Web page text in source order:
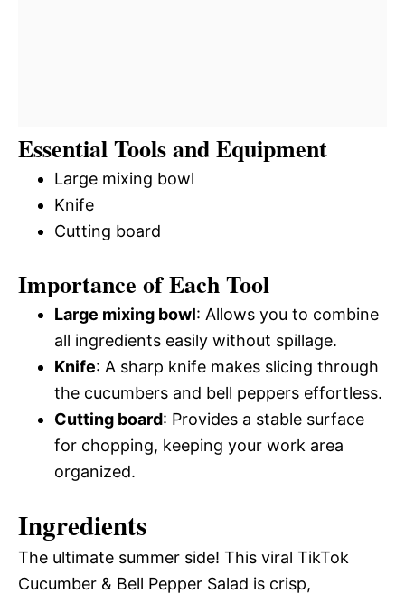
Essential Tools and Equipment
Large mixing bowl
Knife
Cutting board
Importance of Each Tool
Large mixing bowl: Allows you to combine
all ingredients easily without spillage.
Knife: A sharp knife makes slicing through
the cucumbers and bell peppers effortless.
Cutting board: Provides a stable surface
for chopping, keeping your work area
organized.
Ingredients
The ultimate summer side! This viral TikTok
Cucumber & Bell Pepper Salad is crisp,